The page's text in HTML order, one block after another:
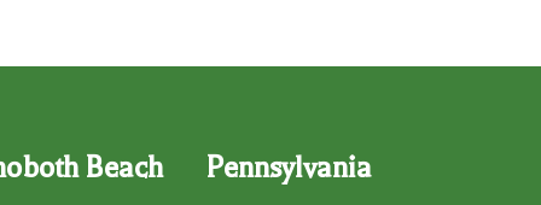
Beach Pennsylvania